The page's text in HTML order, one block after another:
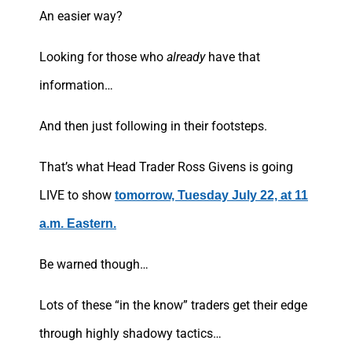
An easier way?
Looking for those who alreadyhave that
information…
And then just following in their footsteps.
That’s what Head Trader Ross Givens is going
LIVE to show tomorrow, Tuesday July 22, at 11
a.m. Eastern.
Be warned though…
Lots of these “in the know” traders get their edge
through highly shadowy tactics…